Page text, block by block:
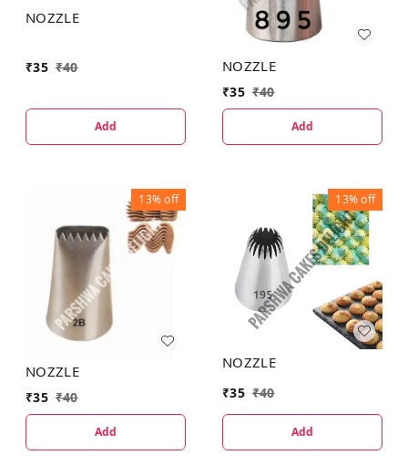
NOZZLE
₹35 ₹40
Add
NOZZLE
₹35 ₹40
Add
13%off
NOZZLE
₹35 ₹40
Add
13%off
NOZZLE
₹35 ₹40
Add